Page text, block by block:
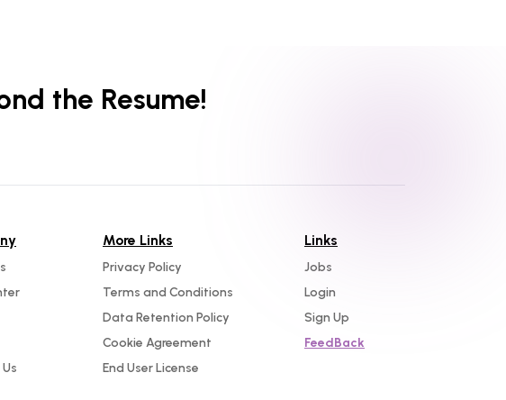
the Resume!
More Links
Privacy Policy
Terms and Conditions
Data Retention Policy
Cookie Agreement
End User License
Links
Jobs
Login
Sign Up
FeedBack